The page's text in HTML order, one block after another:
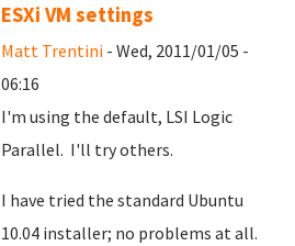
ESXi VM settings
Matt Trentini - Wed, 2011/01/05 -
06:16
I'm using the default, LSI Logic
Parallel. I'll try others.
I have tried the standard Ubuntu
10.04 installer; no problems at all.